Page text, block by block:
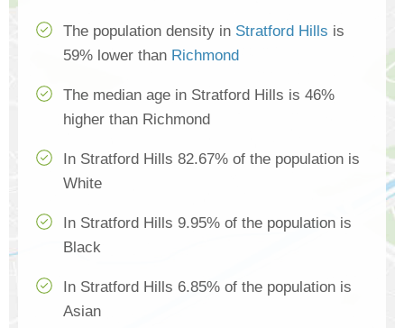
The population density in Stratford Hills is
59% lower than Richmond
The median age in Stratford Hills is 46%
higher than Richmond
In Stratford Hills 82.67% of the population is
White
In Stratford Hills 9.95% of the population is
Black
In Stratford Hills 6.85% of the population is
Asian